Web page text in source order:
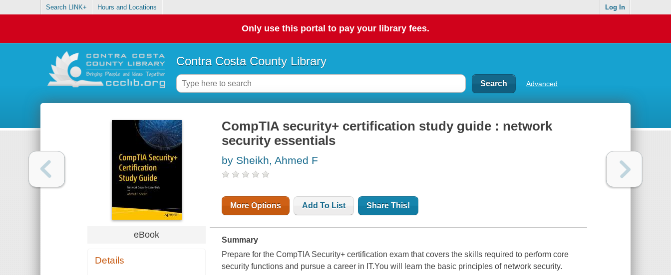
Search LINK+ Hours and Locations Log In
Only use this portal to pay your library fees.
Contra Costa County Library
Advanced
eBook
Details
CompTIA security+ certification study guide : network
security essentials
by Sheikh, Ahmed F
More Options Add To List Share This!
Summary
Prepare for the CompTIA Security+ certification exam that covers the skills required to perform core
security functions and pursue a career in IT.You will learn the basic principles of network security.